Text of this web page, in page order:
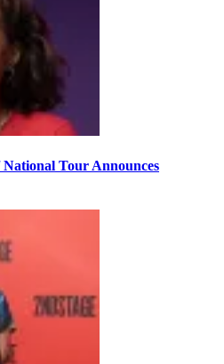
National Tour Announces